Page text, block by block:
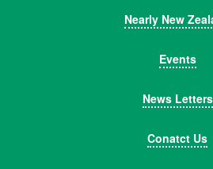
Nearly New
Events
News Letters
Conatct Us